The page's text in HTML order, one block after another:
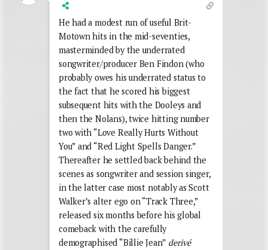
He had a modest run of useful Brit-
Motown hits in the mid-seventies,
masterminded by the underrated
songwriter/producer Ben Findon (who
probably owes his underrated status to
the fact that he scored his biggest
subsequent hits with the Dooleys and
then the Nolans), twice hitting number
two with “Love Really Hurts Without
You” and “Red Light Spells Danger.”
Thereafter he settled back behind the
scenes as songwriter and session singer,
in the latter case most notably as Scott
Walker’s alter ego on “Track Three,”
released six months before his global
comeback with the carefully
demographised “Billie Jean” derivé